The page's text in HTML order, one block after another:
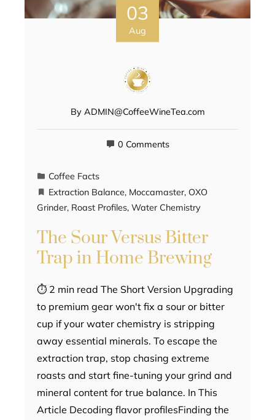
03
Aug
By ADMIN@CoffeeWineTea.com
0 Comments
Coffee Facts
Extraction Balance, Moccamaster, OXO
Grinder, Roast Profiles, Water Chemistry
The Sour Versus Bitter
Trap in Home Brewing
⏱ 2 min read The Short Version Upgrading
to premium gear won't fix a sour or bitter
cup if your water chemistry is stripping
away essential minerals. To escape the
extraction trap, stop chasing extreme
roasts and start fine-tuning your grind and
mineral content for true balance. In This
Article Decoding flavor profilesFinding the